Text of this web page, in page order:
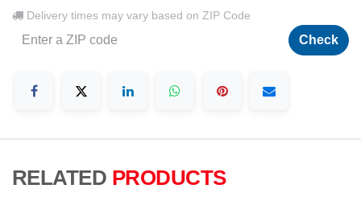
Delivery times may vary based on ZIP Code
Check
RELATED PRODUCTS